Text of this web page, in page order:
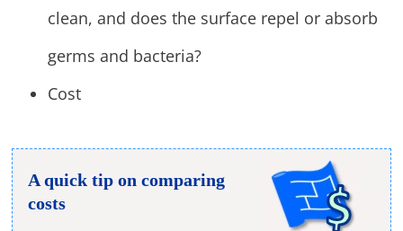
clean, and does the surface repel or absorb
germs and bacteria?
Cost
A quick tip on comparing
costs